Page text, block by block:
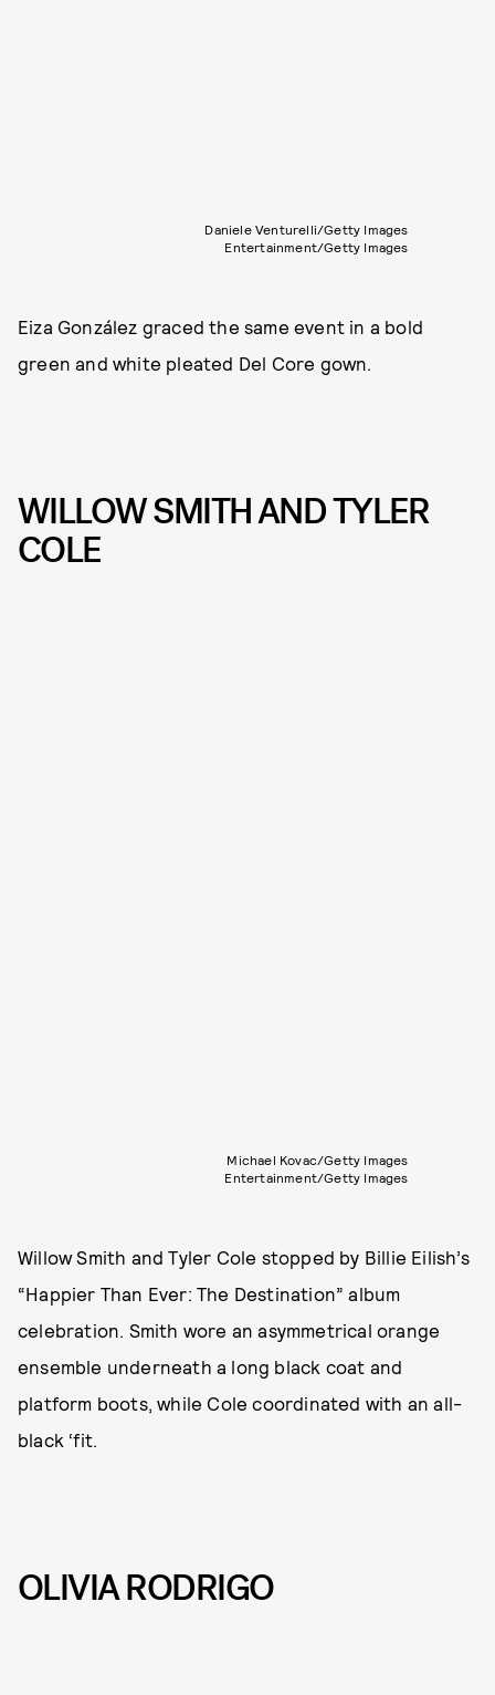
Daniele Venturelli/Getty Images
Entertainment/Getty Images
Eiza González graced the same event in a bold
green and white pleated Del Core gown.
WILLOW SMITH AND TYLER
COLE
Michael Kovac/Getty Images
Entertainment/Getty Images
Willow Smith and Tyler Cole stopped by Billie Eilish’s
“Happier Than Ever: The Destination” album
celebration. Smith wore an asymmetrical orange
ensemble underneath a long black coat and
platform boots, while Cole coordinated with an all-
black ‘fit.
OLIVIA RODRIGO